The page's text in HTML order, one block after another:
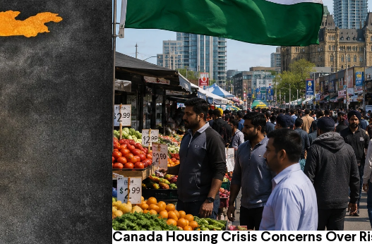
Canada Housing Crisis Concerns Over